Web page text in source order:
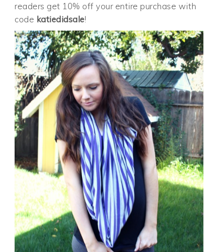
readers get 10% off your entire purchase with
code katiedidsale!